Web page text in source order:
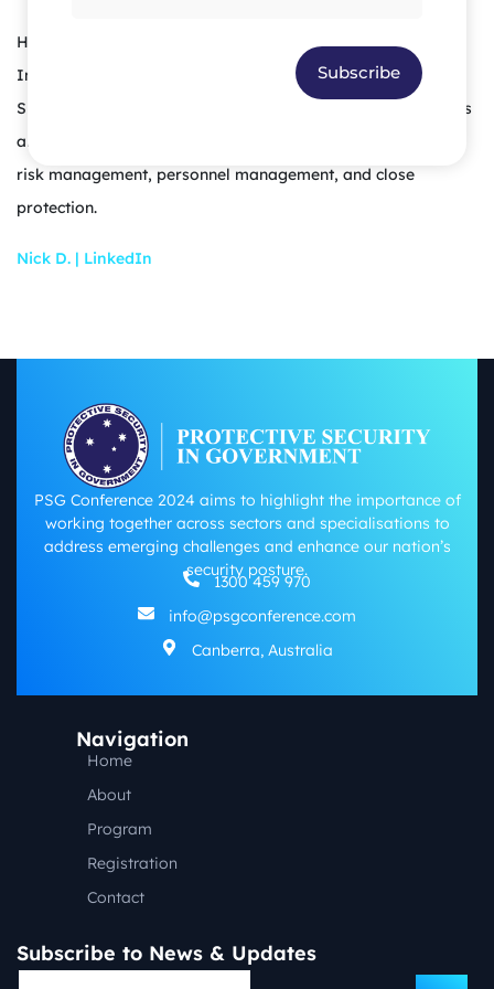
He holds a Bachelor of Laws (Honours) and Bachelor of
International Business and is a qualified Solicitor in the
Supreme court of Queensland. He also has various diplomas
and training certifications in intelligence analysis, security,
risk management, personnel management, and close
protection.
Nick D. | LinkedIn
PSG Conference 2024 aims to highlight the importance of
working together across sectors and specialisations to
address emerging challenges and enhance our nation’s
security posture.
1300 459 970
info@psgconference.com
Canberra, Australia
Navigation
Home
About
Program
Registration
Contact
Subscribe to News & Updates
Subscribe